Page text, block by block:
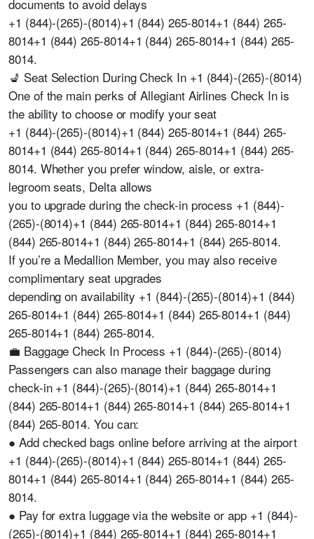
documents to avoid delays
+1 (844)-(265)-(8014)+1 (844) 265-8014+1 (844) 265-
8014+1 (844) 265-8014+1 (844) 265-8014+1 (844) 265-
8014.
💺 Seat Selection During Check In +1 (844)-(265)-(8014)
One of the main perks of Allegiant Airlines Check In is
the ability to choose or modify your seat
+1 (844)-(265)-(8014)+1 (844) 265-8014+1 (844) 265-
8014+1 (844) 265-8014+1 (844) 265-8014+1 (844) 265-
8014. Whether you prefer window, aisle, or extra-
legroom seats, Delta allows
you to upgrade during the check-in process +1 (844)-
(265)-(8014)+1 (844) 265-8014+1 (844) 265-8014+1
(844) 265-8014+1 (844) 265-8014+1 (844) 265-8014.
If you’re a Medallion Member, you may also receive
complimentary seat upgrades
depending on availability +1 (844)-(265)-(8014)+1 (844)
265-8014+1 (844) 265-8014+1 (844) 265-8014+1 (844)
265-8014+1 (844) 265-8014.
💼 Baggage Check In Process +1 (844)-(265)-(8014)
Passengers can also manage their baggage during
check-in +1 (844)-(265)-(8014)+1 (844) 265-8014+1
(844) 265-8014+1 (844) 265-8014+1 (844) 265-8014+1
(844) 265-8014. You can:
● Add checked bags online before arriving at the airport
+1 (844)-(265)-(8014)+1 (844) 265-8014+1 (844) 265-
8014+1 (844) 265-8014+1 (844) 265-8014+1 (844) 265-
8014.
● Pay for extra luggage via the website or app +1 (844)-
(265)-(8014)+1 (844) 265-8014+1 (844) 265-8014+1